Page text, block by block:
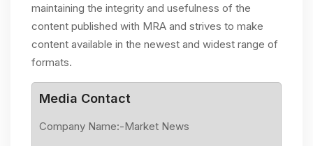
maintaining the integrity and usefulness of the
content published with MRA and strives to make
content available in the newest and widest range of
formats.
Media Contact
Company Name:-Market News